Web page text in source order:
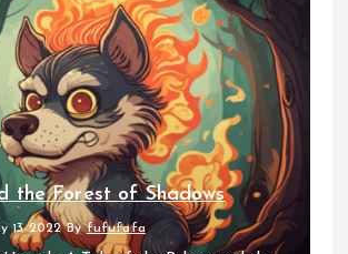
the Forest of Shadows
13 2022 Byfufufafa